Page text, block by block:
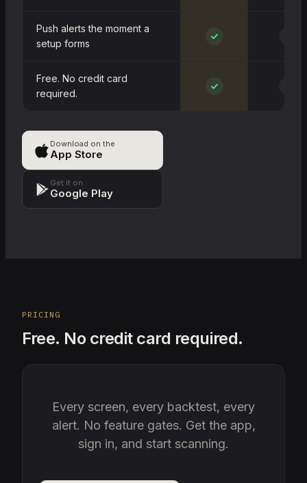
Push alerts the moment a
setup forms
Free. No credit card
required.
Download on the
App Store
Get it on
Google Play
PRICING
Free. No credit card required.
Every screen, every backtest, every
alert. No feature gates. Get the app,
sign in, and start scanning.